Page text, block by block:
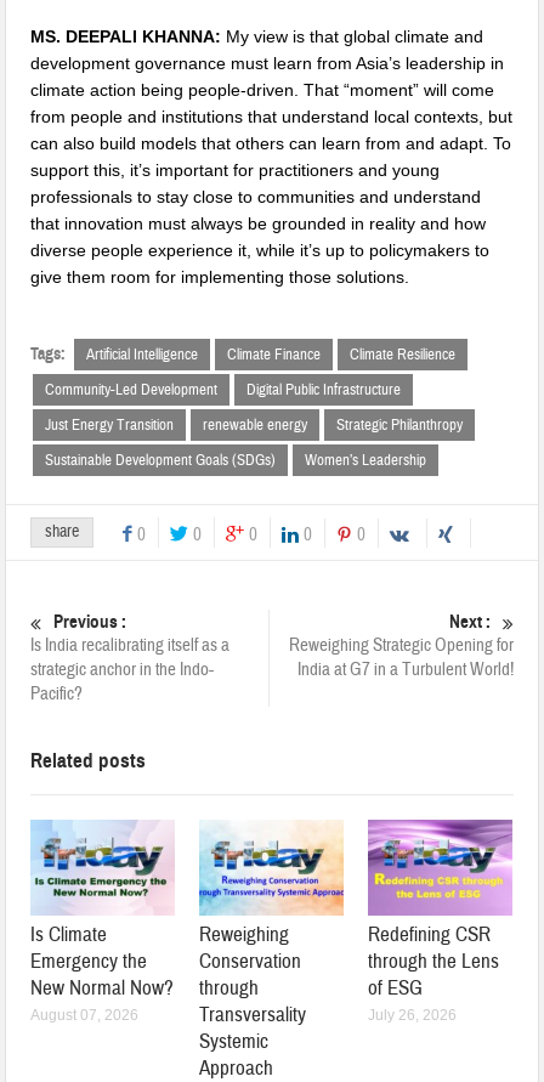
MS. DEEPALI KHANNA: My view is that global climate and
development governance must learn from Asia’s leadership in
climate action being people-driven. That “moment” will come
from people and institutions that understand local contexts, but
can also build models that others can learn from and adapt. To
support this, it’s important for practitioners and young
professionals to stay close to communities and understand
that innovation must always be grounded in reality and how
diverse people experience it, while it’s up to policymakers to
give them room for implementing those solutions.
Tags: Artificial Intelligence Climate Finance
Climate Resilience
Community-Led Development
Digital Public Infrastructure
Just Energy Transition
renewable energy
Strategic Philanthropy
Sustainable Development Goals (SDGs)
Women’s Leadership
share 0 0 0 0 0
Previous :
Is India recalibrating itself as a
strategic anchor in the Indo-
Pacific?
Next :
Reweighing Strategic Opening for
India at G7 in a Turbulent World!
Related posts
Is Climate
Emergency the
New Normal Now?
August 07, 2026
Reweighing
Conservation
through
Transversality
Systemic
Approach
Redefining CSR
through the Lens
of ESG
July 26, 2026